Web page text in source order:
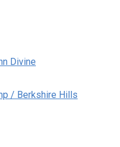
Divine
/ Berkshire Hills